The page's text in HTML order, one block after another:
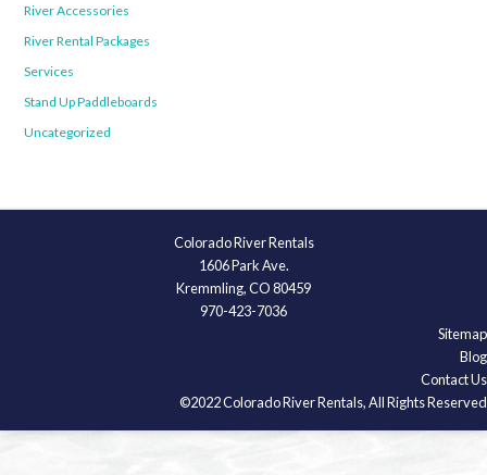
River Accessories
River Rental Packages
Services
Stand Up Paddleboards
Uncategorized
Colorado River Rentals
1606 Park Ave.
Kremmling, CO 80459
970-423-7036
Sitemap
Blog
Contact Us
©2022 Colorado River Rentals, All Rights Reserved